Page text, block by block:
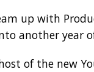
up with
another year
of the new